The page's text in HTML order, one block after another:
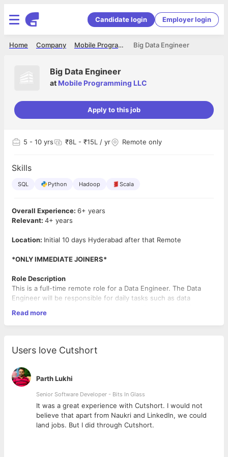
Candidate login Employer login
Big Data Engineer
Mobile Programming LLC
Company
Home
Big Data Engineer
at Mobile Programming LLC
Apply to this job
5 - 10 yrs ₹8L - ₹15L / yr Remote only
Skills
SQL Python Hadoop Scala
Overall Experience: 6+ years
Relevant: 4+ years
Location: Initial 10 days Hyderabad after that Remote
*ONLY IMMEDIATE JOINERS*
Role Description
This is a full-time remote role for a Data Engineer. The Data
Engineer will be responsible for daily tasks such as data
warehousing, and data analytics. Collaboration and
communication with cross-functional teams will be required to
Qualifications
Data Engineering, Data Modeling, and Extract Transform
Load (ETL) skills
Data Warehousing and Data Analytics skills
Experience in working with large datasets and data
pipelines
Proficiency in programming languages such as Python or
Read more
Users love Cutshort
Parth Lukhi
Senior Software Developer - Bits In Glass
It was a great experience with Cutshort. I would not
believe that apart from Naukri and LinkedIn, we could
land jobs. But I did through Cutshort.